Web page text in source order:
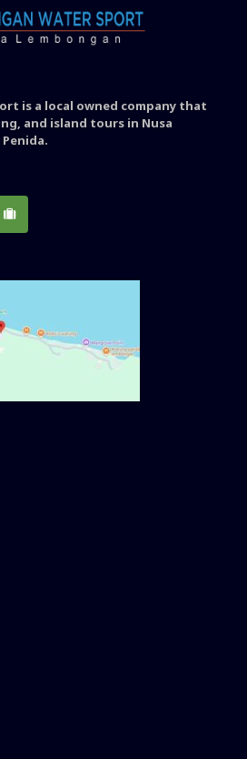
is a local owned company that
and island tours in Nusa